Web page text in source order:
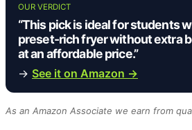
OUR VERDICT
“This pick is ideal for students
preset-rich fryer without extra
at an affordable price.”
→ See it on Amazon →
As an Amazon Associate we earn from